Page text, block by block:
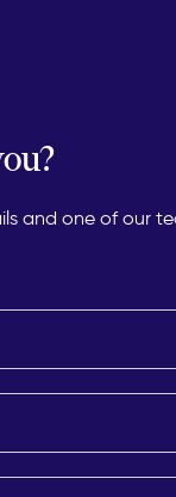
and one of our